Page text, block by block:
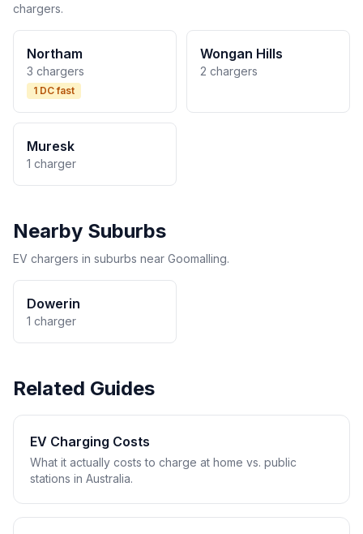
chargers.
Northam
3 chargers
1 DC fast
Wongan Hills
2 chargers
Muresk
1 charger
Nearby Suburbs
EV chargers in suburbs near Goomalling.
Dowerin
1 charger
Related Guides
EV Charging Costs
What it actually costs to charge at home vs. public
stations in Australia.